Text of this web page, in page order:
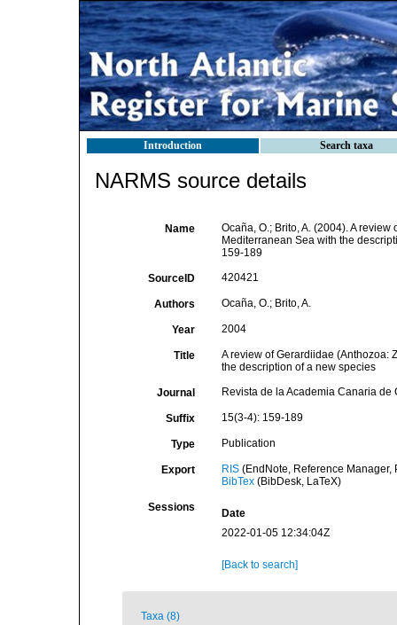
Introduction Search taxa
NARMS source details
Name
Ocaña, O.; Brito, A. (2004). A
Mediterranean Sea with the
159-189
SourceID 420421
Authors Ocaña, O.; Brito, A.
Year 2004
Title
A review of Gerardiidae (Anthozoa:
the description of a new species
Journal Revista de la Academia Canaria de
Suffix 15(3-4): 159-189
Type Publication
Export RIS(EndNote, Reference Manager,
BibTex(BibDesk, LaTeX)
Sessions
Date
2022-01-05 12:34:04Z
[Back to search]
Taxa (8)